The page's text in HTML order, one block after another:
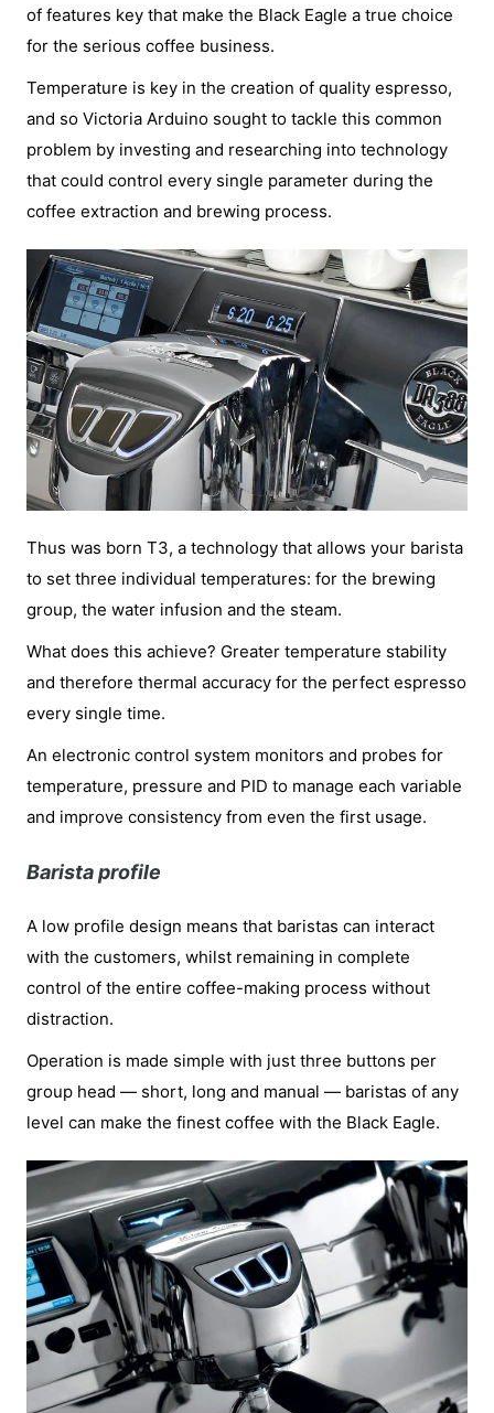
of features key that make the Black Eagle a true choice
for the serious coffee business.
Temperature is key in the creation of quality espresso,
and so Victoria Arduino sought to tackle this common
problem by investing and researching into technology
that could control every single parameter during the
coffee extraction and brewing process.
Thus was born T3, a technology that allows your barista
to set three individual temperatures: for the brewing
group, the water infusion and the steam.
What does this achieve? Greater temperature stability
and therefore thermal accuracy for the perfect espresso
every single time.
An electronic control system monitors and probes for
temperature, pressure and PID to manage each variable
and improve consistency from even the first usage.
Barista profile
A low profile design means that baristas can interact
with the customers, whilst remaining in complete
control of the entire coffee-making process without
distraction.
Operation is made simple with just three buttons per
group head — short, long and manual — baristas of any
level can make the finest coffee with the Black Eagle.